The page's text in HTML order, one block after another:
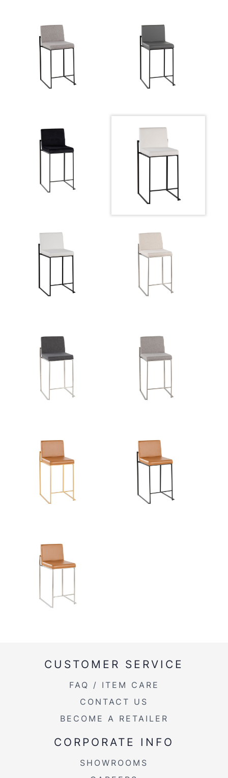
CUSTOMER SERVICE
FAQ / ITEM CARE
CONTACT US
BECOME A RETAILER
CORPORATE INFO
SHOWROOMS